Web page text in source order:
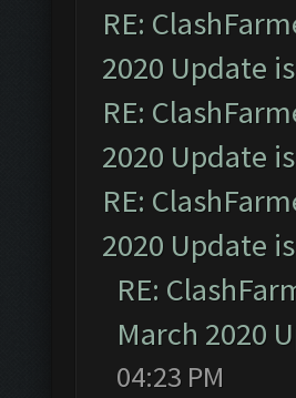
RE:
2020 Update
RE:
2020 Update
RE:
2020 Update
RE:
March 2020
04:23 PM